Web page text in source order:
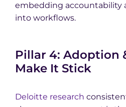
embedding accountability
into workflows.
Pillar 4: Adoption
Make It Stick
Deloitte research